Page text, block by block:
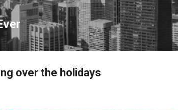
Skip to main content
over the holidays